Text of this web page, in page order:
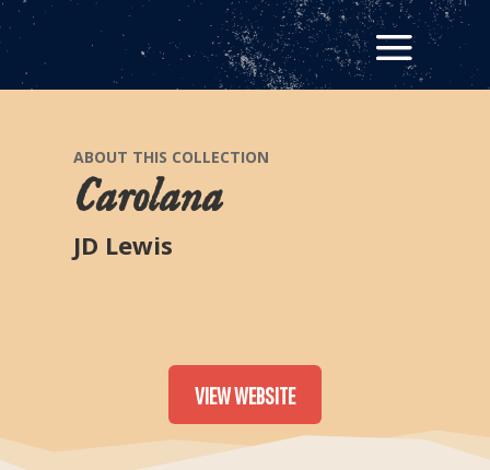
ABOUT THIS COLLECTION
Carolana
JD Lewis
VIEW WEBSITE